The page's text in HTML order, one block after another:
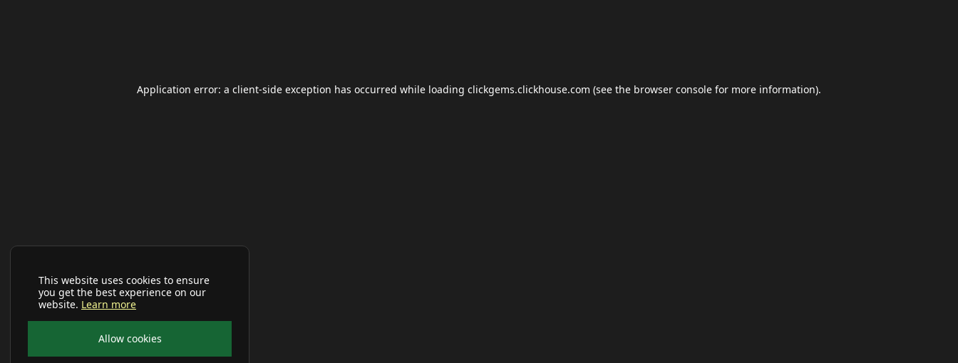
This website uses cookies to ensure
you get the best experience on our
website. Learn more
Allow cookies
Application error: a client-side exception has occurred while loading clickgems.clickhouse.com (see the browser console for more information).